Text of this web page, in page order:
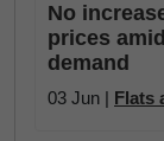
No
prices
demand
03 Jun | Flats